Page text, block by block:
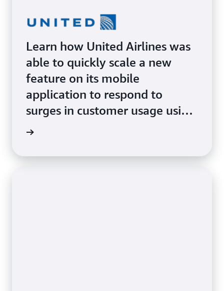
Learn how United Airlines was
able to quickly scale a new
feature on its mobile
application to respond to
surges in customer usage using
Amazon ECS with AWS Fargate